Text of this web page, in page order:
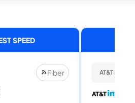
SPEED
Fiber AT&T